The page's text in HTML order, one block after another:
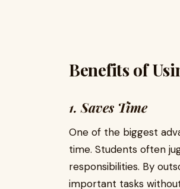
Benefits of
1. Saves Time
One of the biggest
time. Students often
responsibilities. By
important tasks